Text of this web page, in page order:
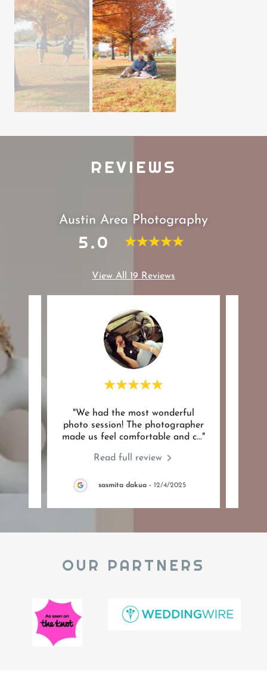
REVIEWS
Austin Area Photography
5.0
View All 19 Reviews
"We had the most wonderful
photo session! The photographer
made us feel comfortable and c..."
Read full review
sasmita dakua- 12/4/2025
OUR PARTNERS